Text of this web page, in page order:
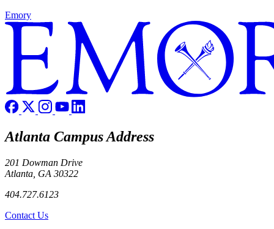
Emory
Atlanta Campus Address
201 Dowman Drive
Atlanta, GA 30322
404.727.6123
Contact Us